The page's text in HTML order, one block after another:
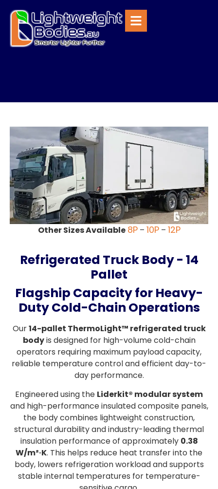
Refrigerated Truck Body - 14
Pallet
Flagship Capacity for Heavy-
Duty Cold-Chain Operations
Our14-pallet ThermoLight™ refrigerated truck
bodyis designed for high-volume cold-chain
operators requiring maximum payload capacity,
reliable temperature control and efficient day-to-
day performance.
Engineered using the Liderkit® modular system
and high-performance insulated composite panels,
the body combines lightweight construction,
structural durability and industry-leading thermal
insulation performance of approximately 0.38
W/m²·K. This helps reduce heat transfer into the
body, lowers refrigeration workload and supports
stable internal temperatures for temperature-
Other Sizes Available 8P– 10P– 12P